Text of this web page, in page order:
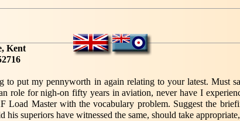
Kent
to put my pennyworth in again relating to your latest. Must
role for nigh-on fifty years in aviation, never have I
Load Master with the vocabulary problem. Suggest the
his superiors have witnessed the same, should take